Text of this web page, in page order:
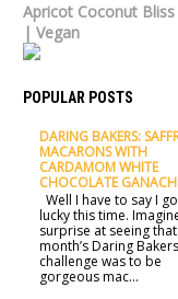
Apricot Coconut
| Vegan
POPULAR POSTS
DARING BAKERS:
MACARONS WITH
CARDAMOM WHITE
CHOCOLATE
Well I have to say I
lucky this time.
surprise at seeing
month’s Daring
challenge was to be
gorgeous mac...